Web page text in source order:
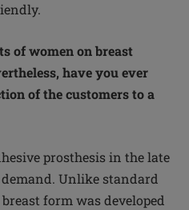
of women on breast
have you ever
of the customers to a
prosthesis in the late
demand. Unlike standard
form was developed